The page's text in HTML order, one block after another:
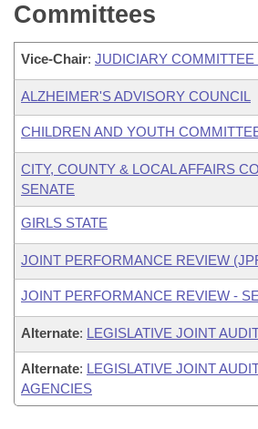
Committees
Vice-Chair: JUDICIARY COMMITTEE
ALZHEIMER'S ADVISORY COUNCIL
CHILDREN AND YOUTH
CITY, COUNTY & LOCAL AFFAIRS
SENATE
GIRLS STATE
JOINT PERFORMANCE REVIEW
JOINT PERFORMANCE REVIEW -
Alternate: LEGISLATIVE JOINT
Alternate: LEGISLATIVE JOINT
AGENCIES